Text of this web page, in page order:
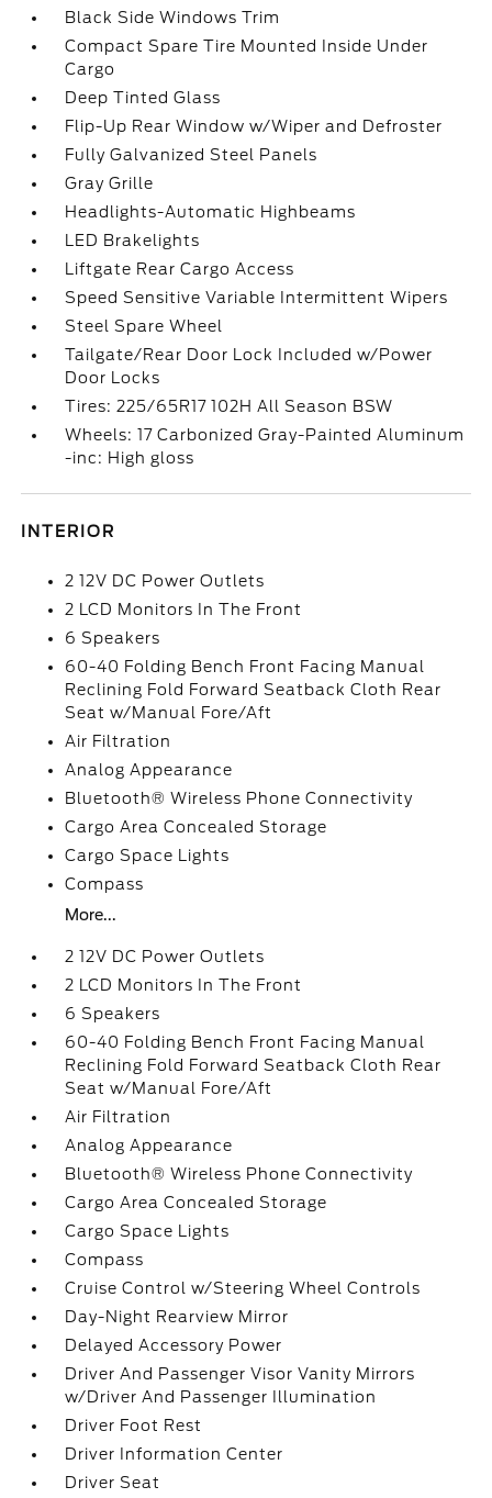
Black Side Windows Trim
Compact Spare Tire Mounted Inside Under
Cargo
Deep Tinted Glass
Flip-Up Rear Window w/Wiper and Defroster
Fully Galvanized Steel Panels
Gray Grille
Headlights-Automatic Highbeams
LED Brakelights
Liftgate Rear Cargo Access
Speed Sensitive Variable Intermittent Wipers
Steel Spare Wheel
Tailgate/Rear Door Lock Included w/Power
Door Locks
Tires: 225/65R17 102H All Season BSW
Wheels: 17 Carbonized Gray-Painted Aluminum
-inc: High gloss
INTERIOR
2 12V DC Power Outlets
2 LCD Monitors In The Front
6 Speakers
60-40 Folding Bench Front Facing Manual
Reclining Fold Forward Seatback Cloth Rear
Seat w/Manual Fore/Aft
Air Filtration
Analog Appearance
Bluetooth® Wireless Phone Connectivity
Cargo Area Concealed Storage
Cargo Space Lights
Compass
More...
2 12V DC Power Outlets
2 LCD Monitors In The Front
6 Speakers
60-40 Folding Bench Front Facing Manual
Reclining Fold Forward Seatback Cloth Rear
Seat w/Manual Fore/Aft
Air Filtration
Analog Appearance
Bluetooth® Wireless Phone Connectivity
Cargo Area Concealed Storage
Cargo Space Lights
Compass
Cruise Control w/Steering Wheel Controls
Day-Night Rearview Mirror
Delayed Accessory Power
Driver And Passenger Visor Vanity Mirrors
w/Driver And Passenger Illumination
Driver Foot Rest
Driver Information Center
Driver Seat